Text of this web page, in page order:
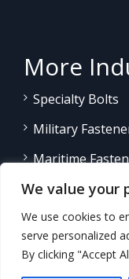
We value your
We use cookies to
serve personalized
By clicking "Accept
More
Specialty Bolts
Military
Maritime
Land/Sea
Other Product